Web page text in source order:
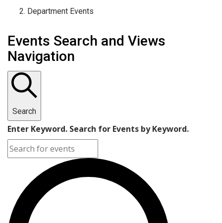
Department Events
Events Search and Views
Navigation
Search
Enter Keyword. Search for Events by Keyword.